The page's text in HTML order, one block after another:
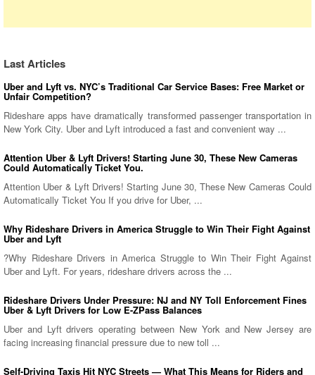
Last Articles
Uber and Lyft vs. NYC’s Traditional Car Service Bases: Free Market or
Unfair Competition?
Rideshare apps have dramatically transformed passenger transportation in
New York City. Uber and Lyft introduced a fast and convenient way ...
Attention Uber & Lyft Drivers! Starting June 30, These New Cameras
Could Automatically Ticket You.
Attention Uber & Lyft Drivers! Starting June 30, These New Cameras Could
Automatically Ticket You If you drive for Uber, ...
Why Rideshare Drivers in America Struggle to Win Their Fight Against
Uber and Lyft
?Why Rideshare Drivers in America Struggle to Win Their Fight Against
Uber and Lyft. For years, rideshare drivers across the ...
Rideshare Drivers Under Pressure: NJ and NY Toll Enforcement Fines
Uber & Lyft Drivers for Low E-ZPass Balances
Uber and Lyft drivers operating between New York and New Jersey are
facing increasing financial pressure due to new toll ...
Self-Driving Taxis Hit NYC Streets — What This Means for Riders and